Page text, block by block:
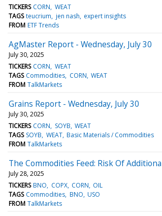
TICKERS CORN WEAT
TAGS teucrium jen nash expert insights
FROM ETF Trends
AgMaster Report - Wednesday, July 30
July 30, 2025
TICKERS CORN WEAT
TAGS Commodities CORN WEAT
FROM TalkMarkets
Grains Report - Wednesday, July 30
July 30, 2025
TICKERS CORN SOYB WEAT
TAGS SOYB WEAT Basic Materials / Commodities
FROM TalkMarkets
The Commodities Feed: Risk Of
July 28, 2025
TICKERS BNO COPX CORN OIL
TAGS Commodities BNO USO
FROM TalkMarkets